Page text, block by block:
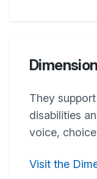
They
disabilities
voice,
Visit the